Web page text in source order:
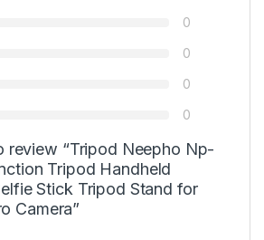
0
0
0
0
review “Tripod Neepho Np-
Tripod Handheld
Stick Tripod Stand for
Camera”